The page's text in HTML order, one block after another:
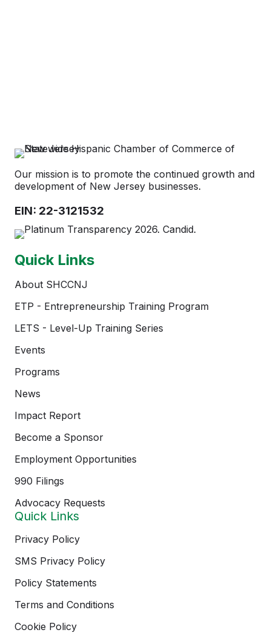
Our mission is to promote the continued growth and
development of New Jersey businesses.
EIN: 22-3121532
Quick Links
About SHCCNJ
ETP - Entrepreneurship Training Program
LETS - Level-Up Training Series
Events
Programs
News
Impact Report
Become a Sponsor
Employment Opportunities
990 Filings
Advocacy Requests
Quick Links
Privacy Policy
SMS Privacy Policy
Policy Statements
Terms and Conditions
Cookie Policy